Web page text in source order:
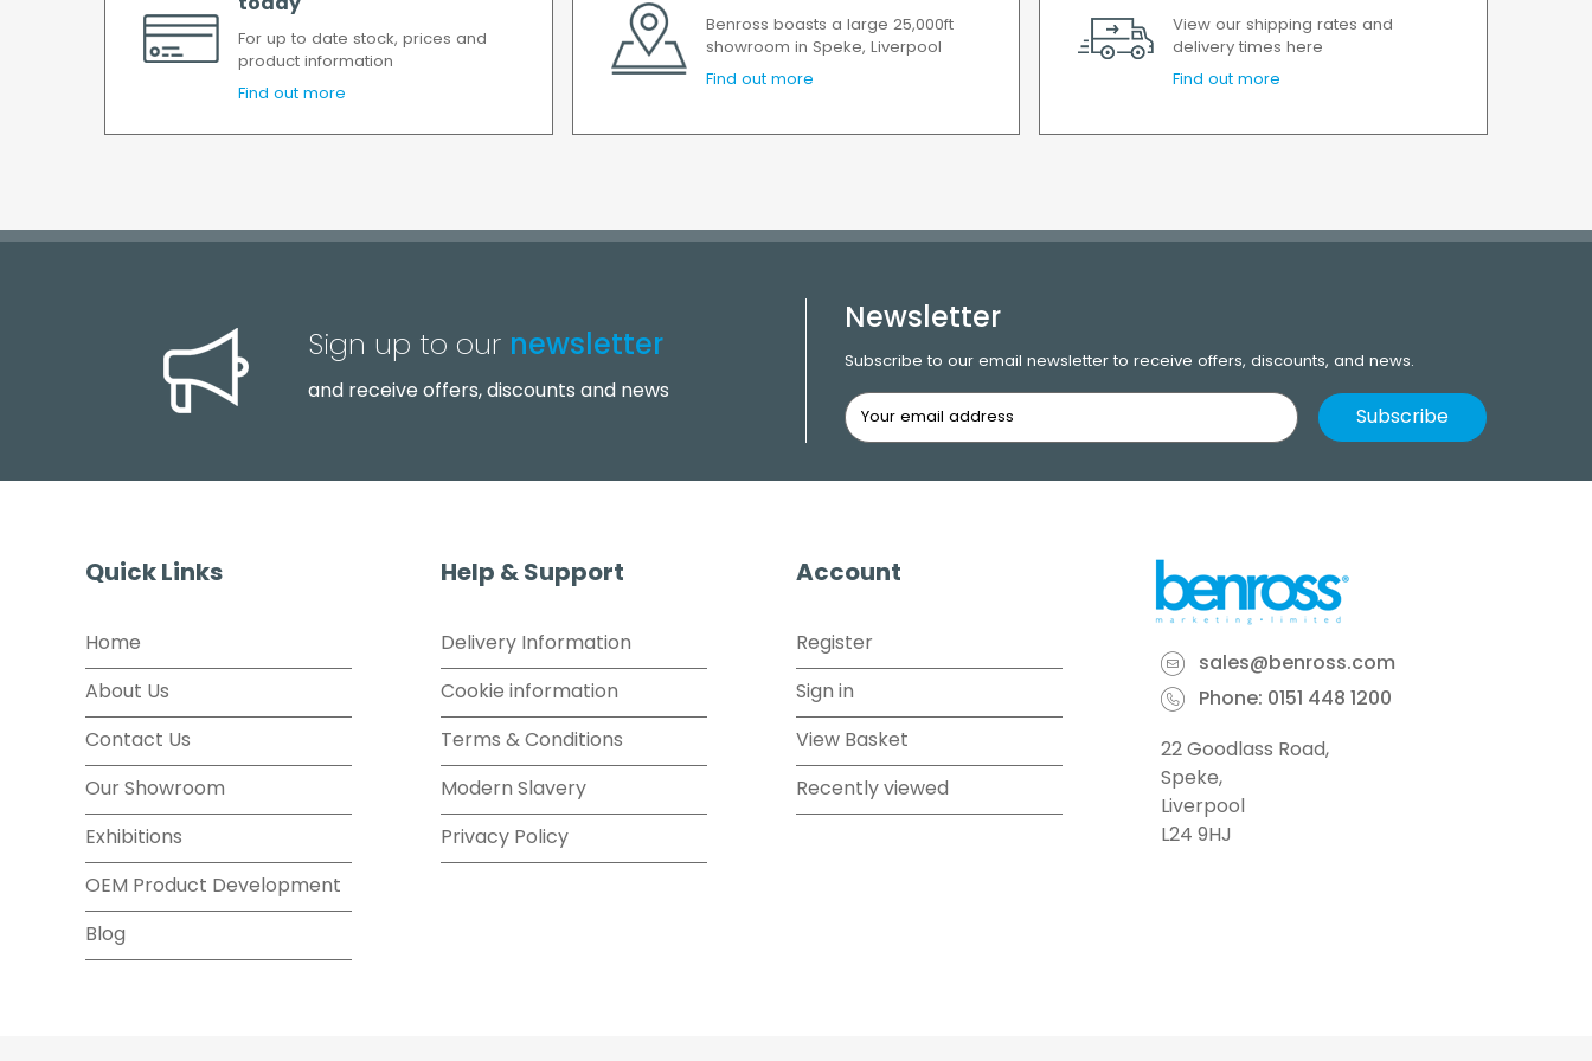
today
For up to date stock, prices and
product information
Find out more
Benross boasts a large 25,000ft
showroom in Speke, Liverpool
Find out more
View our shipping rates and
delivery times here
Find out more
Sign up to our newsletter
and receive offers, discounts and news
Newsletter
Subscribe to our email newsletter to receive offers, discounts, and news.
Quick Links
Home
About Us
Contact Us
Our Showroom
Exhibitions
OEM Product Development
Blog
Help & Support
Delivery Information
Cookie information
Terms & Conditions
Modern Slavery
Privacy Policy
Account
Register
Sign in
View Basket
Recently viewed
sales@benross.com
Phone: 0151 448 1200
22 Goodlass Road,
Speke,
Liverpool
L24 9HJ